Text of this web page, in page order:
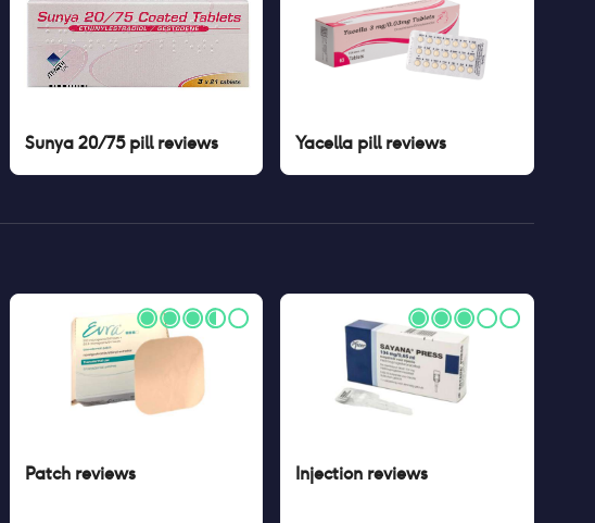
Sunya 20/75 pillreviews Yacella pillreviews
Patchreviews Injection reviews